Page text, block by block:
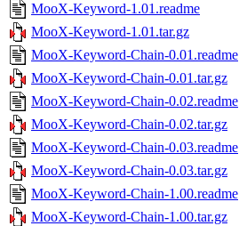
MooX-Keyword-1.01.readme
MooX-Keyword-1.01.tar.gz
MooX-Keyword-Chain-0.01.readme
MooX-Keyword-Chain-0.01.tar.gz
MooX-Keyword-Chain-0.02.readme
MooX-Keyword-Chain-0.02.tar.gz
MooX-Keyword-Chain-0.03.readme
MooX-Keyword-Chain-0.03.tar.gz
MooX-Keyword-Chain-1.00.readme
MooX-Keyword-Chain-1.00.tar.gz